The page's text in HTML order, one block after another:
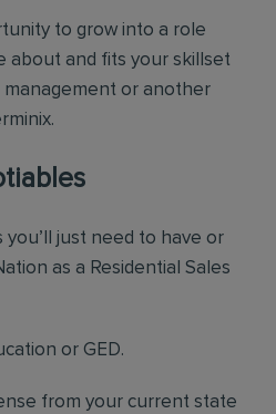
to grow into a role
about and fits your skillset
or another
you’ll just need to have or
as a Residential Sales
or GED.
from your current state